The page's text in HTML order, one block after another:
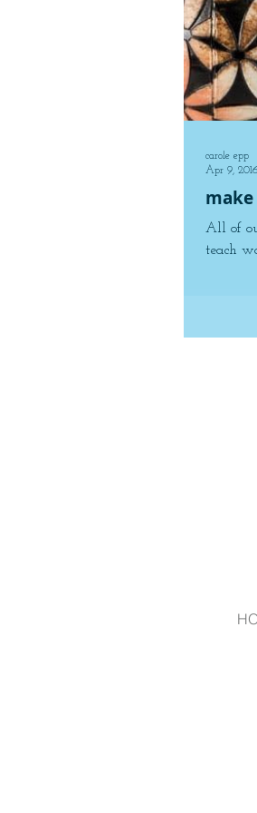
All of
teach
carole epp
Apr 9, 2016